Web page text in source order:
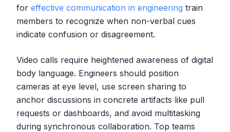
for effective communication in engineering train
members to recognize when non-verbal cues
indicate confusion or disagreement.
Video calls require heightened awareness of digital
body language. Engineers should position
cameras at eye level, use screen sharing to
anchor discussions in concrete artifacts like pull
requests or dashboards, and avoid multitasking
during synchronous collaboration. Top teams